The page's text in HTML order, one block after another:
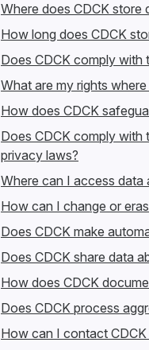
Where does CDCK store
How long does CDCK
Does CDCK comply with
What are my rights
How does CDCK
Does CDCK comply with
privacy laws?
Where can I access data
How can I change or
Does CDCK make
Does CDCK share data
How does CDCK
Does CDCK process
How can I contact